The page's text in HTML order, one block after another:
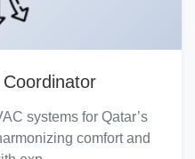
systems for Qatar’s
comfort and